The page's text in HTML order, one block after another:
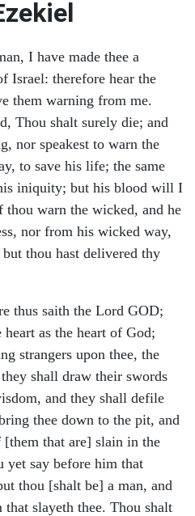
I have made thee a
Israel: therefore hear the
them warning from me.
Thou shalt surely die; and
nor speakest to warn the
to save his life; the same
iniquity; but his blood will I
thou warn the wicked, and he
nor from his wicked way,
thou hast delivered thy
thus saith the Lord GOD;
heart as the heart of God;
strangers upon thee, the
shall draw their swords
and they shall defile
thee down to the pit, and
[them that are] slain in the
yet say before him that
thou [shalt be] a man, and
slayeth thee. Thou shalt